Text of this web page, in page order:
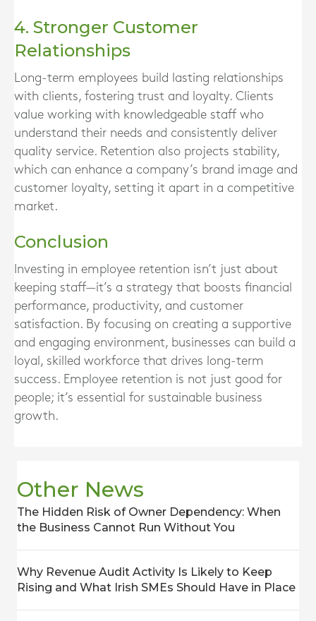
4. Stronger Customer
Relationships
Long-term employees build lasting relationships
with clients, fostering trust and loyalty. Clients
value working with knowledgeable staff who
understand their needs and consistently deliver
quality service. Retention also projects stability,
which can enhance a company’s brand image and
customer loyalty, setting it apart in a competitive
market.
Conclusion
Investing in employee retention isn’t just about
keeping staff—it’s a strategy that boosts financial
performance, productivity, and customer
satisfaction. By focusing on creating a supportive
and engaging environment, businesses can build a
loyal, skilled workforce that drives long-term
success. Employee retention is not just good for
people; it’s essential for sustainable business
growth.
Other News
The Hidden Risk of Owner Dependency: When
the Business Cannot Run Without You
Why Revenue Audit Activity Is Likely to Keep
Rising and What Irish SMEs Should Have in Place